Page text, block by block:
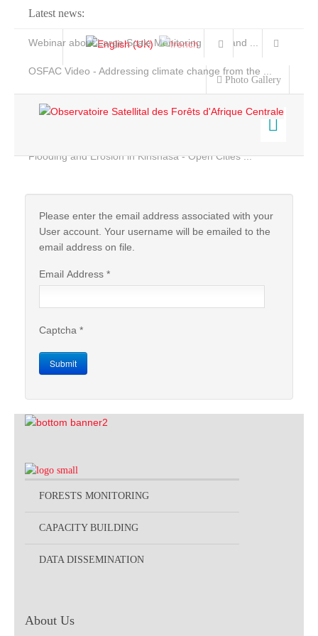
Latest news:
Webinar about Large Scale Monitoring and Land ...
OSFAC Video - Addressing climate change from the ...
Flooding and Erosion in Kinshasa - Open Cities ...
Photo Gallery
Home
Services
Projects
Please enter the email address associated with your
User account. Your username will be emailed to the
email address on file.
Email Address *
Captcha *
Submit
FORESTS MONITORING
CAPACITY BUILDING
DATA DISSEMINATION
About Us